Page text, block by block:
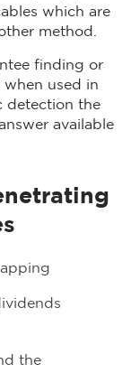
which are
method.
finding or
used in
detection the
available
the